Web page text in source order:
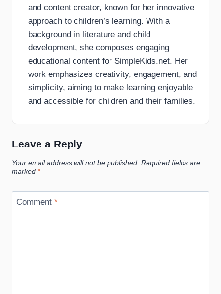
and content creator, known for her innovative
approach to children’s learning. With a
background in literature and child
development, she composes engaging
educational content for SimpleKids.net. Her
work emphasizes creativity, engagement, and
simplicity, aiming to make learning enjoyable
and accessible for children and their families.
Leave a Reply
Your email address will not be published. Required fields are
marked *
Comment *